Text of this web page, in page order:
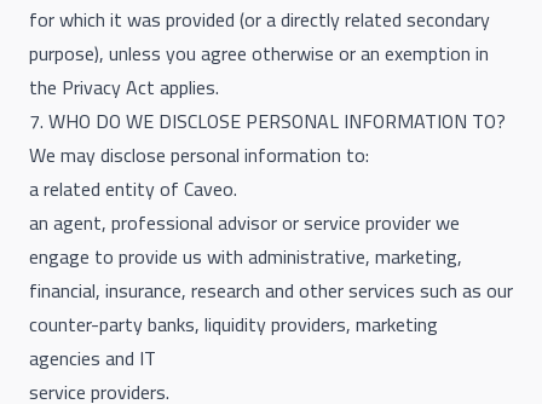
for which it was provided (or a directly related secondary
purpose), unless you agree otherwise or an exemption in
the Privacy Act applies.
7. WHO DO WE DISCLOSE PERSONAL INFORMATION TO?
We may disclose personal information to:
a related entity of Caveo.
an agent, professional advisor or service provider we
engage to provide us with administrative, marketing,
financial, insurance, research and other services such as our
counter-party banks, liquidity providers, marketing
agencies and IT
service providers.